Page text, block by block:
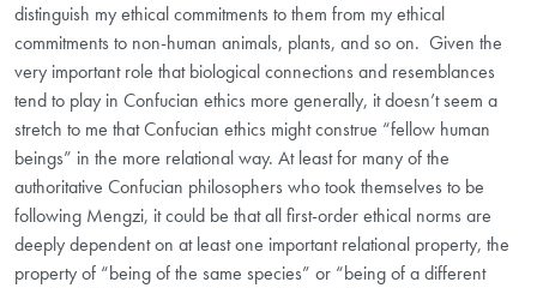
distinguish my ethical commitments to them from my ethical
commitments to non-human animals, plants, and so on. Given the
very important role that biological connections and resemblances
tend to play in Confucian ethics more generally, it doesn’t seem a
stretch to me that Confucian ethics might construe “fellow human
beings” in the more relational way. At least for many of the
authoritative Confucian philosophers who took themselves to be
following Mengzi, it could be that all first-order ethical norms are
deeply dependent on at least one important relational property, the
property of “being of the same species” or “being of a different